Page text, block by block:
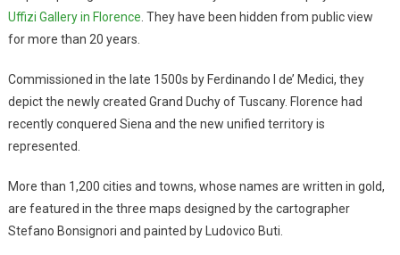
Uffizi Gallery in Florence . They have been hidden from public view
for more than 20 years.
Commissioned in the late 1500s by Ferdinando I de’ Medici, they
depict the newly created Grand Duchy of Tuscany. Florence had
recently conquered Siena and the new unified territory is
represented.
More than 1,200 cities and towns, whose names are written in gold,
are featured in the three maps designed by the cartographer
Stefano Bonsignori and painted by Ludovico Buti.